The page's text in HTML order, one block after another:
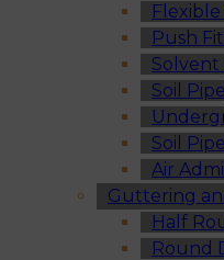
Push
Solvent
Soil Pipe
Soil
Air
Guttering
Half
Round